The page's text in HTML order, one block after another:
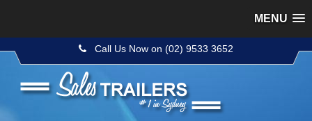
MENU
Call Us Now on (02) 9533 3652